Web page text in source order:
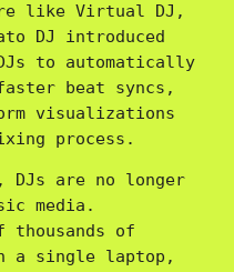
like Virtual DJ,
DJ introduced
to automatically
beat syncs,
visualizations
process.
DJs are no longer
media.
thousands of
a single laptop,